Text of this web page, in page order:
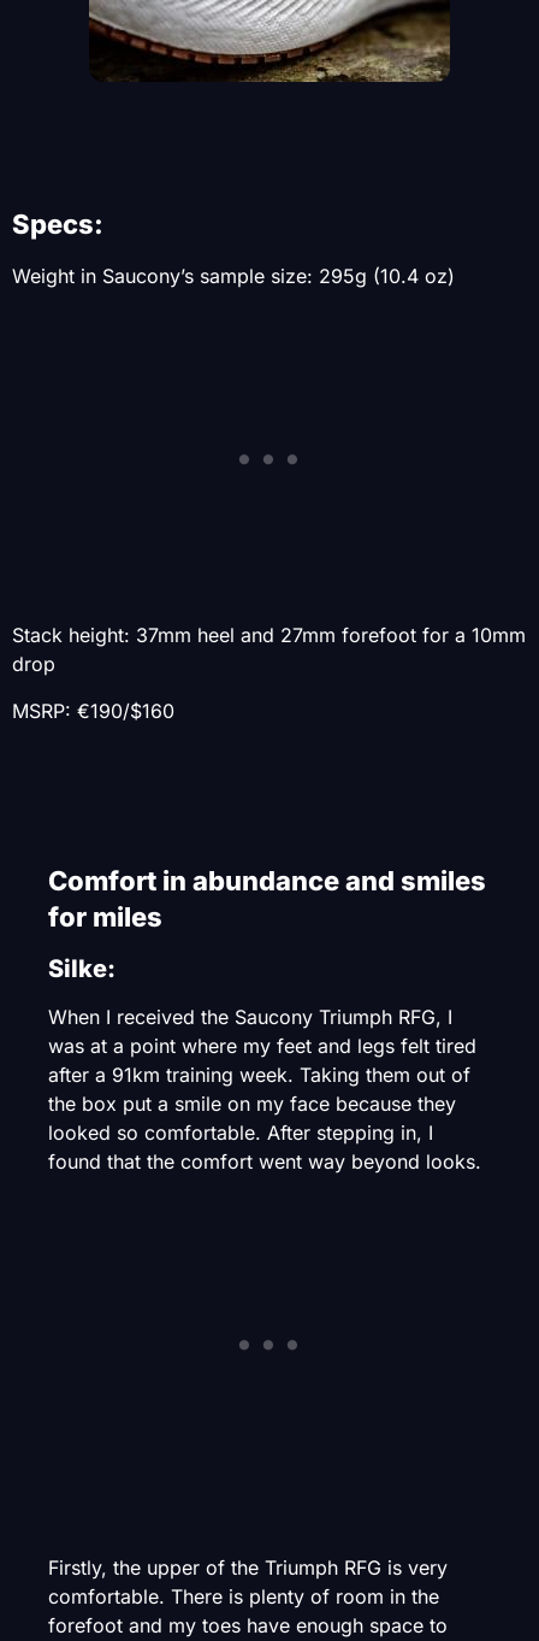
Specs:
Weight in Saucony’s sample size: 295g (10.4 oz)
Stack height: 37mm heel and 27mm forefoot for a 10mm
drop
MSRP: €190/$160
Comfort in abundance and smiles
for miles
Silke:
When I received the Saucony Triumph RFG, I
was at a point where my feet and legs felt tired
after a 91km training week. Taking them out of
the box put a smile on my face because they
looked so comfortable. After stepping in, I
found that the comfort went way beyond looks.
Firstly, the upper of the Triumph RFG is very
comfortable. There is plenty of room in the
forefoot and my toes have enough space to